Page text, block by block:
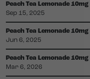
Peach Tea Lemonade 10mg
Sep 15, 2025
Peach Tea Lemonade 10mg
Jun 6, 2025
Peach Tea Lemonade 10mg
Mar 6, 2026